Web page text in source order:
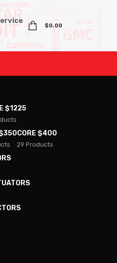
$0.00
$1225
CORE $400
29 Products